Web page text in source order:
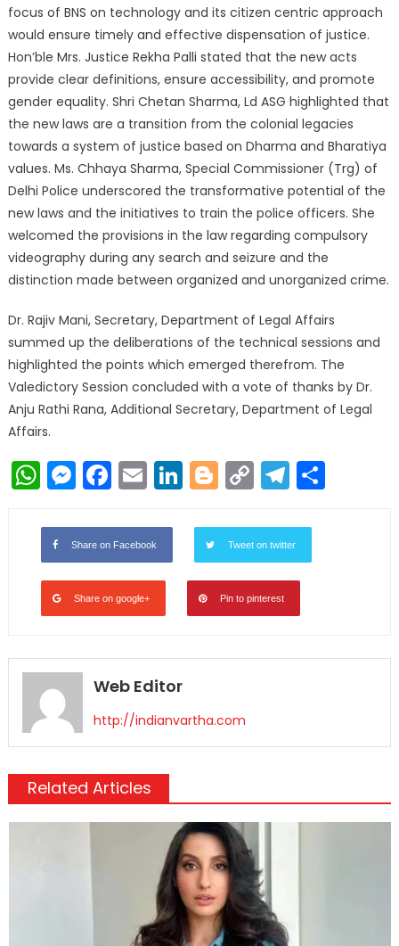
focus of BNS on technology and its citizen centric approach
would ensure timely and effective dispensation of justice.
Hon’ble Mrs. Justice Rekha Palli stated that the new acts
provide clear definitions, ensure accessibility, and promote
gender equality. Shri Chetan Sharma, Ld ASG highlighted that
the new laws are a transition from the colonial legacies
towards a system of justice based on Dharma and Bharatiya
values. Ms. Chhaya Sharma, Special Commissioner (Trg) of
Delhi Police underscored the transformative potential of the
new laws and the initiatives to train the police officers. She
welcomed the provisions in the law regarding compulsory
videography during any search and seizure and the
distinction made between organized and unorganized crime.
Dr. Rajiv Mani, Secretary, Department of Legal Affairs
summed up the deliberations of the technical sessions and
highlighted the points which emerged therefrom. The
Valedictory Session concluded with a vote of thanks by Dr.
Anju Rathi Rana, Additional Secretary, Department of Legal
Affairs.
WhatsApp
Messenger
Facebook
EmailLinkedIn
Blogger
Copy
Link
Share on Facebook Tweet on twitter
Share on google+ Pin to pinterest
Web Editor
http://indianvartha.com
Related Articles